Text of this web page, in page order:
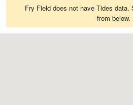
Fry Field does not have Tides data.
from below.